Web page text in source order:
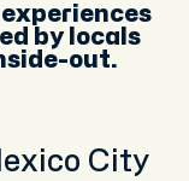
by locals
out.
City